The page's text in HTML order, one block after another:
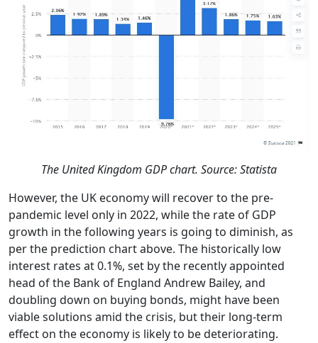
The United Kingdom GDP chart. Source: Statista
However, the UK economy will recover to the pre-
pandemic level only in 2022, while the rate of GDP
growth in the following years is going to diminish, as
per the prediction chart above. The historically low
interest rates at 0.1%, set by the recently appointed
head of the Bank of England Andrew Bailey, and
doubling down on buying bonds, might have been
viable solutions amid the crisis, but their long-term
effect on the economy is likely to be deteriorating.